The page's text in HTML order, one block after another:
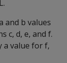
and b values
c, d, e, and f.
a value for f,